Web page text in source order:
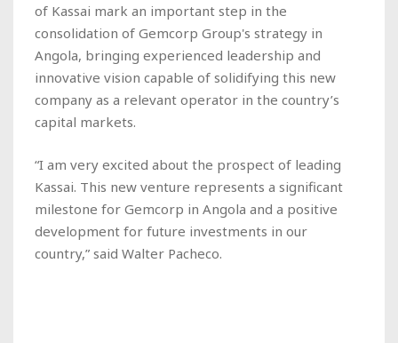
of Kassai mark an important step in the
consolidation of Gemcorp Group's strategy in
Angola, bringing experienced leadership and
innovative vision capable of solidifying this new
company as a relevant operator in the country’s
capital markets.
“I am very excited about the prospect of leading
Kassai. This new venture represents a significant
milestone for Gemcorp in Angola and a positive
development for future investments in our
country,” said Walter Pacheco.